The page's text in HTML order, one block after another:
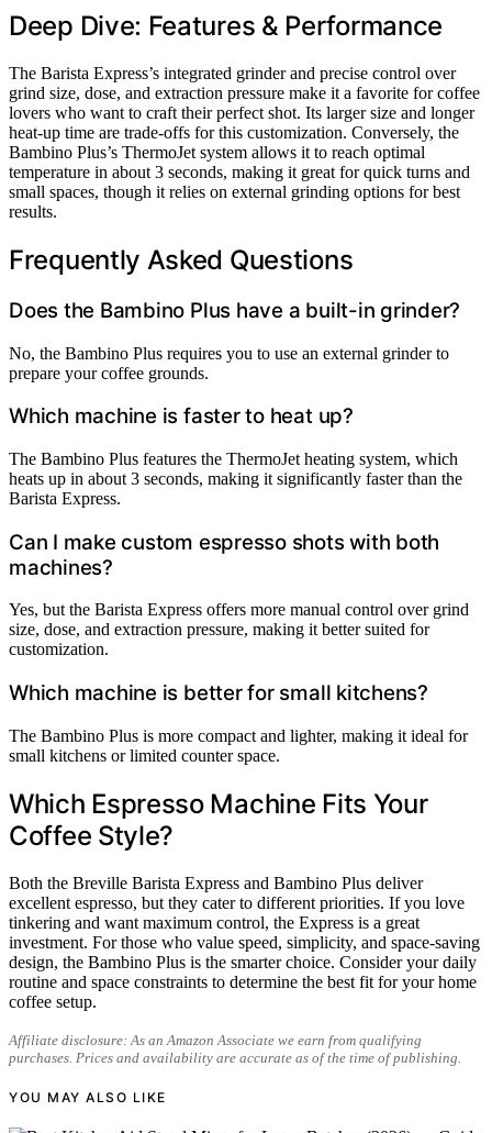
Deep Dive: Features & Performance
The Barista Express’s integrated grinder and precise control over
grind size, dose, and extraction pressure make it a favorite for coffee
lovers who want to craft their perfect shot. Its larger size and longer
heat-up time are trade-offs for this customization. Conversely, the
Bambino Plus’s ThermoJet system allows it to reach optimal
temperature in about 3 seconds, making it great for quick turns and
small spaces, though it relies on external grinding options for best
results.
Frequently Asked Questions
Does the Bambino Plus have a built-in grinder?
No, the Bambino Plus requires you to use an external grinder to
prepare your coffee grounds.
Which machine is faster to heat up?
The Bambino Plus features the ThermoJet heating system, which
heats up in about 3 seconds, making it significantly faster than the
Barista Express.
Can I make custom espresso shots with both
machines?
Yes, but the Barista Express offers more manual control over grind
size, dose, and extraction pressure, making it better suited for
customization.
Which machine is better for small kitchens?
The Bambino Plus is more compact and lighter, making it ideal for
small kitchens or limited counter space.
Which Espresso Machine Fits Your
Coffee Style?
Both the Breville Barista Express and Bambino Plus deliver
excellent espresso, but they cater to different priorities. If you love
tinkering and want maximum control, the Express is a great
investment. For those who value speed, simplicity, and space-saving
design, the Bambino Plus is the smarter choice. Consider your daily
routine and space constraints to determine the best fit for your home
coffee setup.
Affiliate disclosure: As an Amazon Associate we earn from qualifying
purchases. Prices and availability are accurate as of the time of publishing.
YOU MAY ALSO LIKE